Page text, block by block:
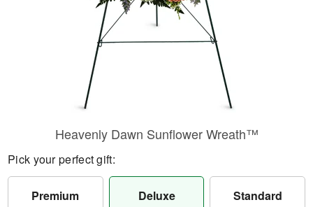
Heavenly Dawn Sunflower Wreath™
Pick your perfect gift:
Premium Deluxe Standard